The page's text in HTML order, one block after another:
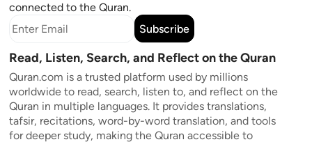
connected to the Quran.
Subscribe
Read, Listen, Search, and Reflect on the Quran
Quran.com is a trusted platform used by millions
worldwide to read, search, listen to, and reflect on the
Quran in multiple languages. It provides translations,
tafsir, recitations, word-by-word translation, and tools
for deeper study, making the Quran accessible to